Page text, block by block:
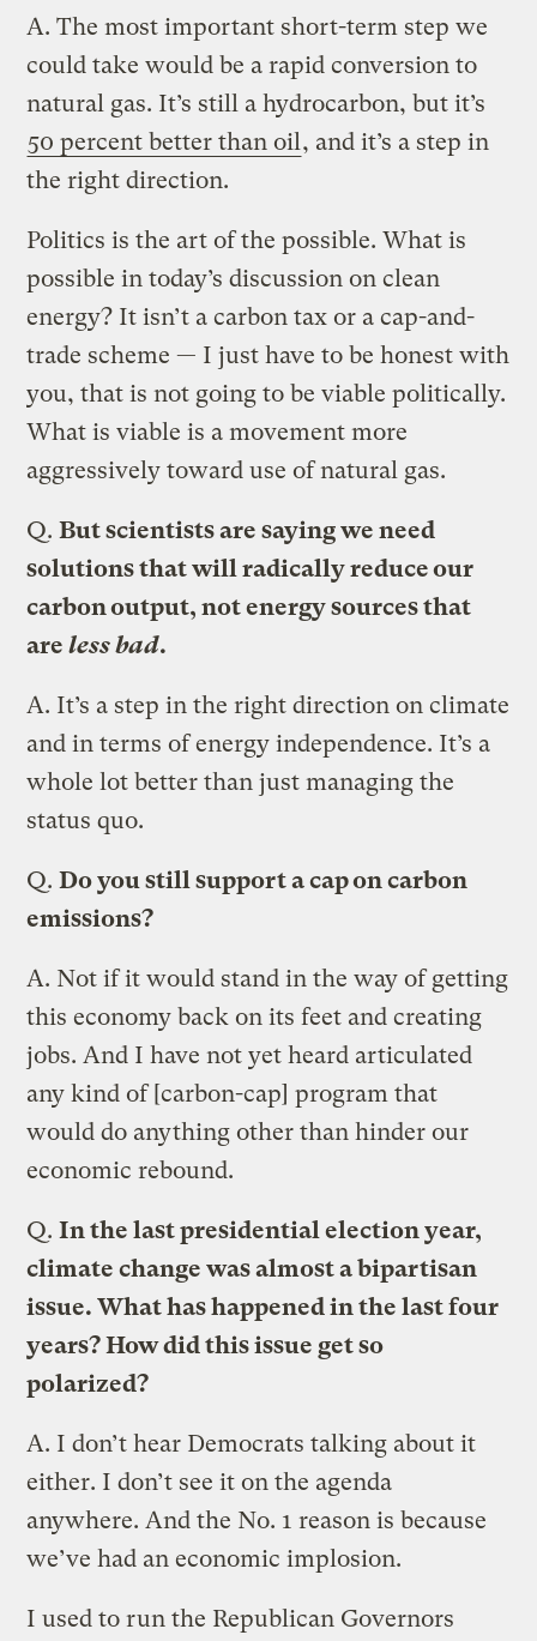
A. The most important short-term step we
could take would be a rapid conversion to
natural gas. It’s still a hydrocarbon, but it’s
50 percent better than oil , and it’s a step in
the right direction.
Politics is the art of the possible. What is
possible in today’s discussion on clean
energy? It isn’t a carbon tax or a cap-and-
trade scheme — I just have to be honest with
you, that is not going to be viable politically.
What is viable is a movement more
aggressively toward use of natural gas.
Q. But scientists are saying we need
solutions that will radically reduce our
carbon output, not energy sources that
areless bad.
A. It’s a step in the right direction on climate
and in terms of energy independence. It’s a
whole lot better than just managing the
status quo.
Q. Do you still support a cap on carbon
emissions?
A. Not if it would stand in the way of getting
this economy back on its feet and creating
jobs. And I have not yet heard articulated
any kind of [carbon-cap] program that
would do anything other than hinder our
economic rebound.
Q. In the last presidential election year,
climate change was almost a bipartisan
issue. What has happened in the last four
years? How did this issue get so
polarized?
A. I don’t hear Democrats talking about it
either. I don’t see it on the agenda
anywhere. And the No. 1 reason is because
we’ve had an economic implosion.
I used to run the Republican Governors